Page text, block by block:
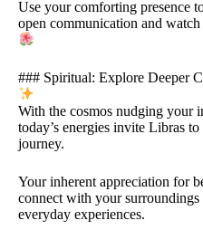
Use your comforting presence
open communication and
### Spiritual: Explore Deeper
With the cosmos nudging your
today’s energies invite Libras
journey.
Your inherent appreciation for
connect with your surroundings
everyday experiences.